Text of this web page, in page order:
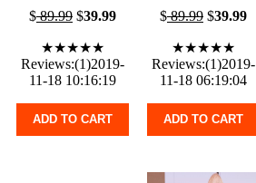
$89.99 $39.99
★★★★★
Reviews:(1)2019-
11-18 10:16:19
ADD TO CART
$89.99$39.99
★★★★★
Reviews:(1)2019-
11-18 06:19:04
ADD TO CART